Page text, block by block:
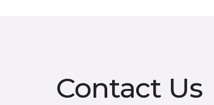
Contact Us